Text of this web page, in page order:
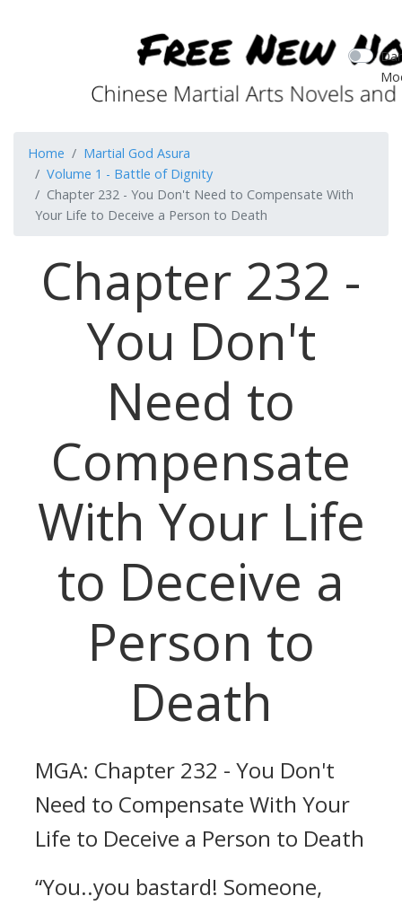
Home
Martial God Asura
Volume 1 - Battle of Dignity
Chapter 232 - You Don't Need to Compensate With
Your Life to Deceive a Person to Death
Chapter 232 -
You Don't
Need to
Compensate
With Your Life
to Deceive a
Person to
Death
MGA: Chapter 232 - You Don't
Need to Compensate With Your
Life to Deceive a Person to Death
“You..you bastard! Someone,